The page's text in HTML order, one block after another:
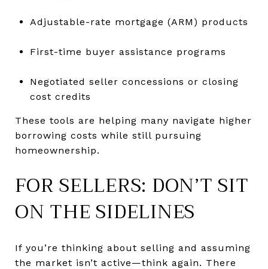
Adjustable-rate mortgage (ARM) products
First-time buyer assistance programs
Negotiated seller concessions or closing
cost credits
These tools are helping many navigate higher
borrowing costs while still pursuing
homeownership.
FOR SELLERS: DON’T SIT
ON THE SIDELINES
If you’re thinking about selling and assuming
the market isn’t active—think again. There